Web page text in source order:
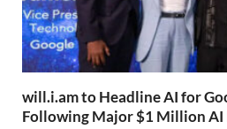
will.i.am to Headline AI for
Following Major $1 Million AI